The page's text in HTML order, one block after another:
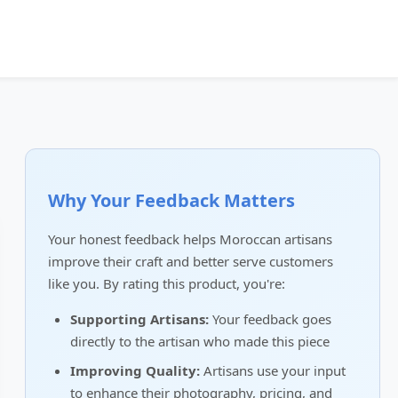
Why Your Feedback Matters
Your honest feedback helps Moroccan artisans
improve their craft and better serve customers
like you. By rating this product, you're:
Supporting Artisans: Your feedback goes
directly to the artisan who made this piece
Improving Quality: Artisans use your input
to enhance their photography, pricing, and